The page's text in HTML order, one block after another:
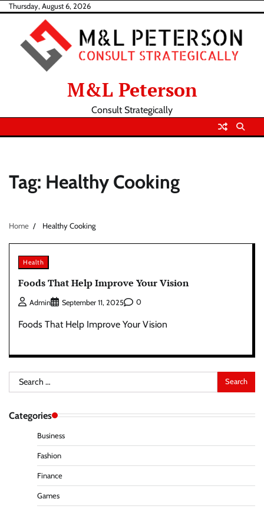
Skip
content
Thursday, August 6, 2026
M&L Peterson
Consult Strategically
Tag: Healthy Cooking
Home Healthy Cooking
Health
Foods That Help Improve Your Vision
Admin September 11, 2025 0
Foods That Help Improve Your Vision
Search
for:
Categories
Business
Fashion
Finance
Games